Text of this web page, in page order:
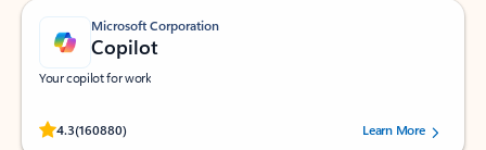
Microsoft Corporation
Copilot
Your copilot for work
4.3(160880)
Rated (#=ratingAverage#) stars out of 5 stars, by 160880 users.Learn More